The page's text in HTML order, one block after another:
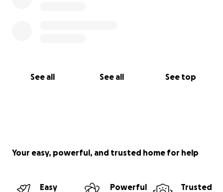
See all See all See top
Your easy, powerful, and trusted home for help
Easy
Powerful
Trusted